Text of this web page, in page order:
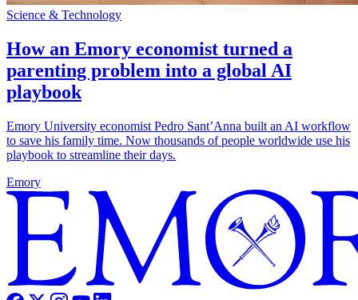
Science & Technology
How an Emory economist turned a
parenting problem into a global AI
playbook
Emory University economist Pedro Sant’Anna built an AI workflow
to save his family time. Now thousands of people worldwide use his
playbook to streamline their days.
Emory